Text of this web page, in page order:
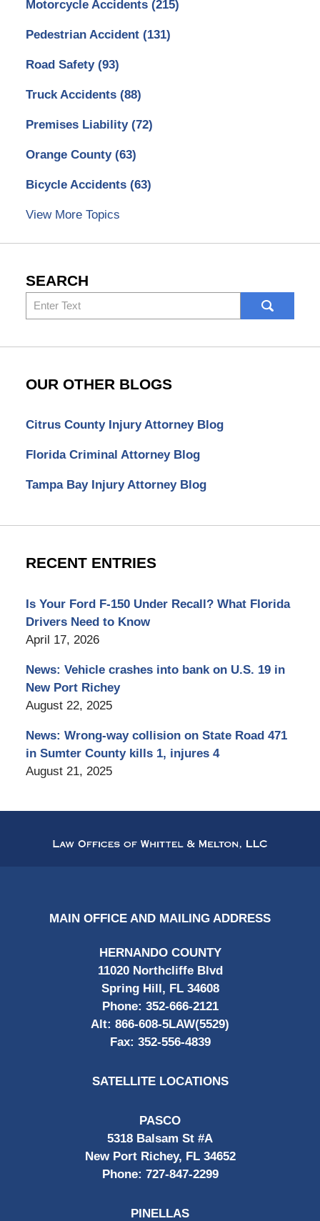
Motorcycle Accidents (215)
Pedestrian Accident (131)
Road Safety (93)
Truck Accidents (88)
Premises Liability (72)
Orange County (63)
Bicycle Accidents (63)
View More Topics
SEARCH
Search
here
OUR OTHER BLOGS
Citrus County Injury Attorney Blog
Florida Criminal Attorney Blog
Tampa Bay Injury Attorney Blog
RECENT ENTRIES
Is Your Ford F-150 Under Recall? What Florida
Drivers Need to Know
April 17, 2026
News: Vehicle crashes into bank on U.S. 19 in
New Port Richey
August 22, 2025
News: Wrong-way collision on State Road 471
in Sumter County kills 1, injures 4
August 21, 2025
Information
MAIN OFFICE AND MAILING ADDRESS
HERNANDO COUNTY
11020 Northcliffe Blvd
Spring Hill, FL 34608
Phone: 352-666-2121
Alt: 866-608-5LAW(5529)
Fax: 352-556-4839
SATELLITE LOCATIONS
PASCO
5318 Balsam St #A
New Port Richey, FL 34652
Phone: 727-847-2299
PINELLAS